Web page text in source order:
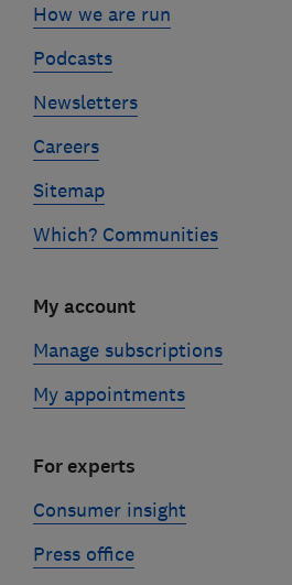
How we are run
Podcasts
Newsletters
Careers
Sitemap
Which? Communities
My account
Manage subscriptions
My appointments
For experts
Consumer insight
Press office